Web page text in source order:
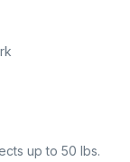
up to 50 lbs.